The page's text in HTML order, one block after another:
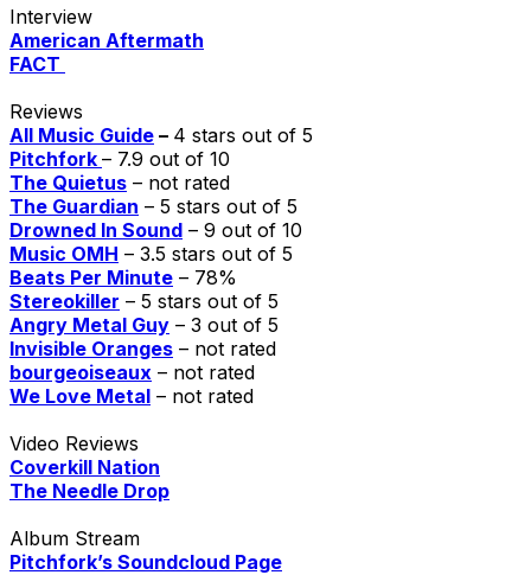
Interview
American Aftermath
FACT
Reviews
All Music Guide – 4 stars out of 5
Pitchfork – 7.9 out of 10
The Quietus – not rated
The Guardian – 5 stars out of 5
Drowned In Sound – 9 out of 10
Music OMH – 3.5 stars out of 5
Beats Per Minute – 78%
Stereokiller – 5 stars out of 5
Angry Metal Guy – 3 out of 5
Invisible Oranges – not rated
bourgeoiseaux – not rated
We Love Metal – not rated
Video Reviews
Coverkill Nation
The Needle Drop
Album Stream
Pitchfork’s Soundcloud Page